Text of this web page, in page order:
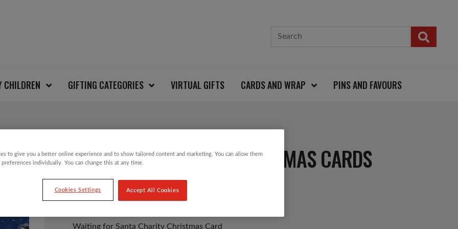
CHILDREN GIFTING CATEGORIES VIRTUAL GIFTS CARDS AND WRAP PINS AND FAVOURS
WAITING FOR SANTA CHRISTMAS CARDS
£3.50
Waiting for Santa Charity Christmas Card
to give you a better online experience and to show tailored content and marketing. You can allow them
preferences individually. You can change this at any time.
Cookies Settings Accept All Cookies